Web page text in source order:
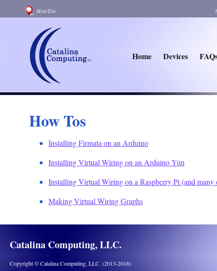
HowTos
Home Devices
How Tos
Installing Firmata on an Arduino
Installing Virtual Wiring on an Arduino Yún
Installing Virtual Wiring on a Raspberry Pi (and many
Making Virtual Wiring Graphs
Catalina Computing, LLC.
Copyright © Catalina Computing, LLC. (2013-2018)